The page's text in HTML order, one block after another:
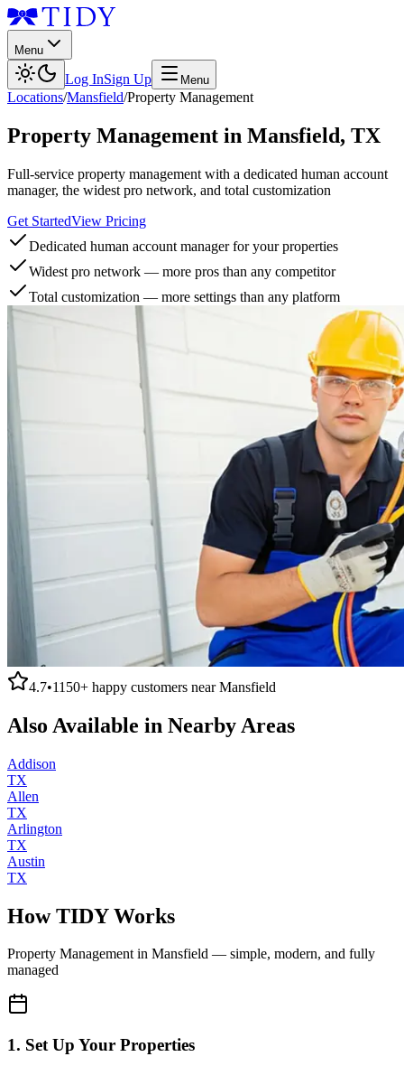
Menu
Log InSign Up Menu
Locations/Mansfield/Property Management
Property Management in Mansfield, TX
Full-service property management with a dedicated human account
manager, the widest pro network, and total customization
Get StartedView Pricing
Dedicated human account manager for your properties
Widest pro network — more pros than any competitor
Total customization — more settings than any platform
4.7•1150+ happy customers nearMansfield
Also Available in Nearby Areas
Addison
TX
Allen
TX
Arlington
TX
Austin
TX
How TIDY Works
Property Managementin Mansfield — simple, modern, and fully
managed
1. Set Up Your Properties